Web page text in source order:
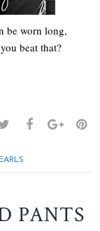
be worn long,
beat that?
PANTS